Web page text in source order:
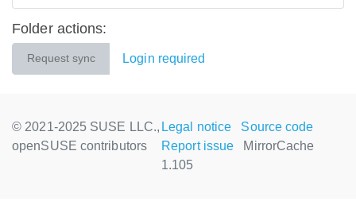
Folder actions:
Request sync Login required
© 2021-2025 SUSE LLC.,
openSUSE contributors
Legal notice
Source code
Report issue
MirrorCache
1.105